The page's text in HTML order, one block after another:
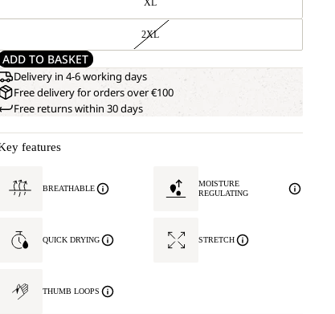
2XL
ADD TO BASKET
Delivery in 4-6 working days
Free delivery for orders over €100
Free returns within 30 days
features
BREATHABLE
MOISTURE
REGULATING
QUICK DRYING STRETCH
THUMB LOOPS